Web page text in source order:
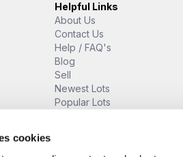
cookies
Helpful Links
About Us
Contact Us
Help / FAQ's
Blog
Sell
Newest Lots
Popular Lots